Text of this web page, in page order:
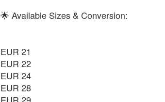
EUR 36
🌟 Available Sizes & Conversion:
EUR 21
EUR 22
EUR 24
EUR 28